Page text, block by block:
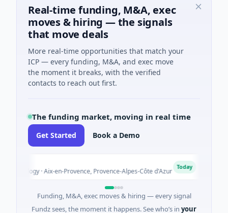
Real-time funding, M&A, exec
moves & hiring — the signals
that move deals
More real-time opportunities that match your
ICP — every funding, M&A, and exec move
the moment it breaks, with the verified
contacts to reach out first.
The funding market, moving in real time
Get Started Book a Demo
· Aix-en-Provence, Provence-Alpes-Côte d'Azur Today
Funding, M&A, exec moves & hiring — every signal
Fundz sees, the moment it happens. See who’s in your